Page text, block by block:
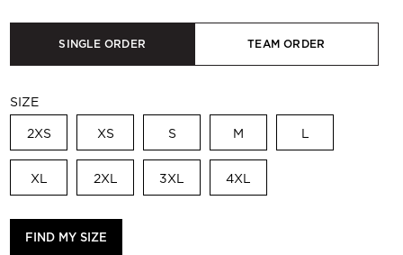
SINGLE ORDER TEAM ORDER
SIZE
2XS XS S M L
XL 2XL 3XL 4XL
FIND MY SIZE